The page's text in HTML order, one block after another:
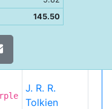
145.50
J. R. R.
Tolkien